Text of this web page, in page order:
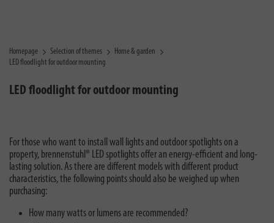
Homepage Selection of themes
Home & garden
LED floodlight for outdoor mounting
LED floodlight for outdoor mounting
For those who want to install wall lights and outdoor spotlights on a
property, brennenstuhl® LED spotlights offer an energy-efficient and long-
lasting solution. As there are different models with different product
characteristics, the following points should also be weighed up when
purchasing:
How many watts or lumens are recommended?